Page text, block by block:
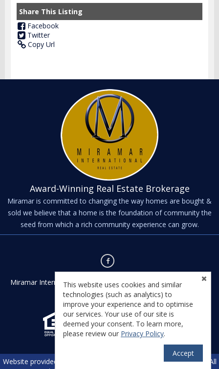
Share This Listing
Facebook
Twitter
Copy Url
Award-Winning Real Estate Brokerage
Miramar is committed to changing the way homes are bought &
sold we believe that a home is the foundation of community the
seed from which a rich community experience can grow.
Miramar International - Kernville - Kernville, CA 93238 - License
#01435542
Website provided by RealtyProIDX
-- © Copyright 2011-2026 -- All
This website uses cookies and similar
technologies (such as analytics) to
improve your experience and to optimise
our services. Your use of our site is
deemed your consent. To learn more,
please review our Privacy Policy.
Accept